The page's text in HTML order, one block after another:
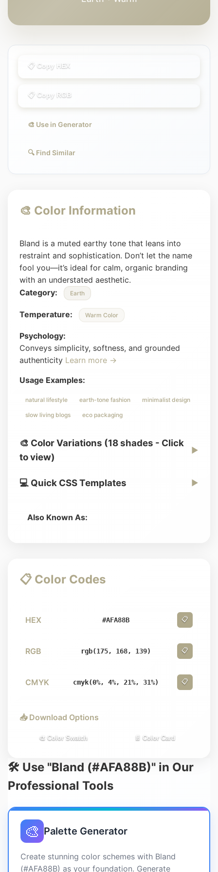
📋 Copy HEX
📋 Copy RGB
🎨 Use in Generator
🔍 Find Similar
🎨 Color Information
Bland is a muted earthy tone that leans into
restraint and sophistication. Don’t let the name
fool you—it’s ideal for calm, organic branding
with an understated aesthetic.
Category:
Earth
Temperature: Warm Color
Psychology:
Conveys simplicity, softness, and grounded
authenticity Learn more →
Usage Examples:
natural lifestyle earth-tone fashion minimalist design
slow living blogs eco packaging
🎨 Color Variations (18 shades - Click
to view)
▶
💻 Quick CSS Templates ▶
Also Known As:
📋 Color Codes
HEX #AFA88B 📋
RGB rgb(175, 168, 139) 📋
CMYK cmyk(0%, 4%, 21%, 31%) 📋
📥 Download Options
🎨 Color Swatch 📄 Color Card
🛠️ Use "Bland (#AFA88B)" in Our
Professional Tools
🎨 Palette Generator
Create stunning color schemes with Bland
(#AFA88B) as your foundation. Generate